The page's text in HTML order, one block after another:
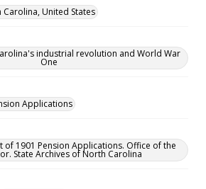
Carolina, United States
industrial revolution and World War
One
Applications
of 1901 Pension Applications. Office of the
State Archives of North Carolina